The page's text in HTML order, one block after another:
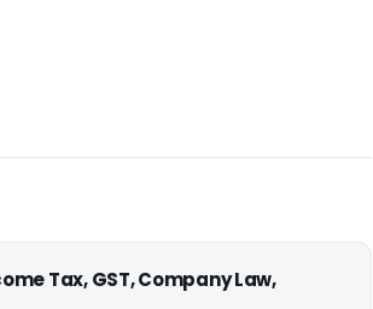
Tax, GST, Company Law,